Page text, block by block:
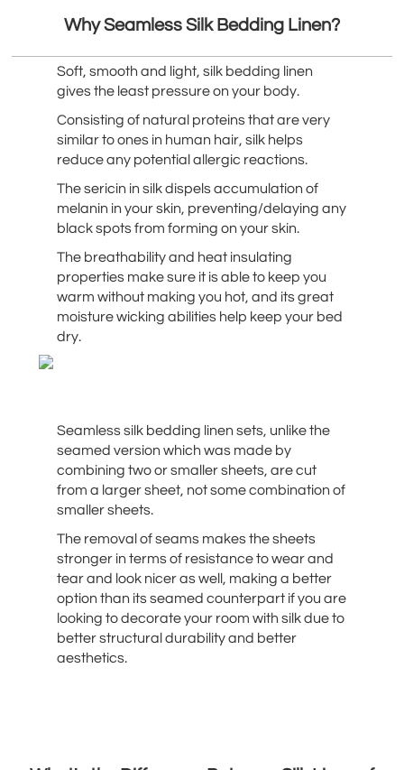
Why Seamless Silk Bedding Linen?
Soft, smooth and light, silk bedding linen
gives the least pressure on your body.
Consisting of natural proteins that are very
similar to ones in human hair, silk helps
reduce any potential allergic reactions.
The sericin in silk dispels accumulation of
melanin in your skin, preventing/delaying any
black spots from forming on your skin.
The breathability and heat insulating
properties make sure it is able to keep you
warm without making you hot, and its great
moisture wicking abilities help keep your bed
dry.
Seamless silk bedding linen sets, unlike the
seamed version which was made by
combining two or smaller sheets, are cut
from a larger sheet, not some combination of
smaller sheets.
The removal of seams makes the sheets
stronger in terms of resistance to wear and
tear and look nicer as well, making a better
option than its seamed counterpart if you are
looking to decorate your room with silk due to
better structural durability and better
aesthetics.